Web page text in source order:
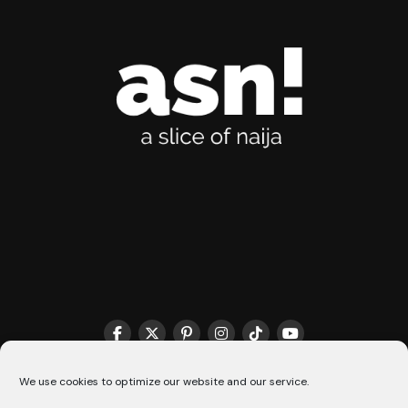
We use cookies to optimize our website and our service.
THE MATCHMAKER HQ♥️ COOKIE POLICY (CA)